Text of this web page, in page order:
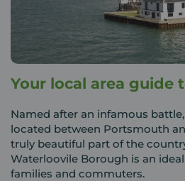
Your local area guide
Named after an infamous
located between Portsmouth
truly beautiful part of the
Waterloovile Borough is an
families and commuters.